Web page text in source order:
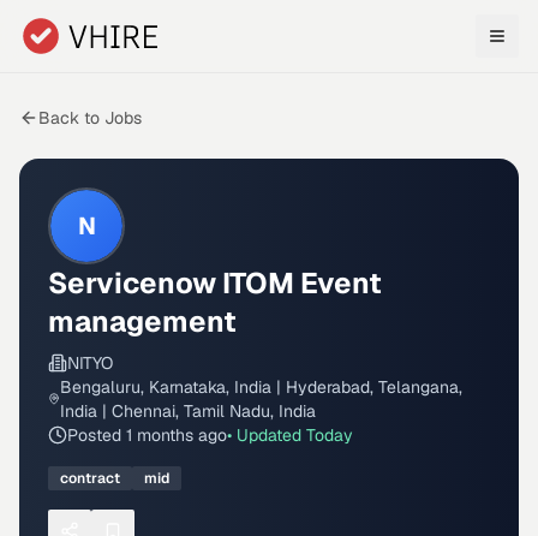
Skip to main content
Back to Jobs
N
Servicenow ITOM Event
management
NITYO
Bengaluru, Karnataka, India | Hyderabad, Telangana,
India | Chennai, Tamil Nadu, India
Posted 1 months ago• Updated Today
contract mid